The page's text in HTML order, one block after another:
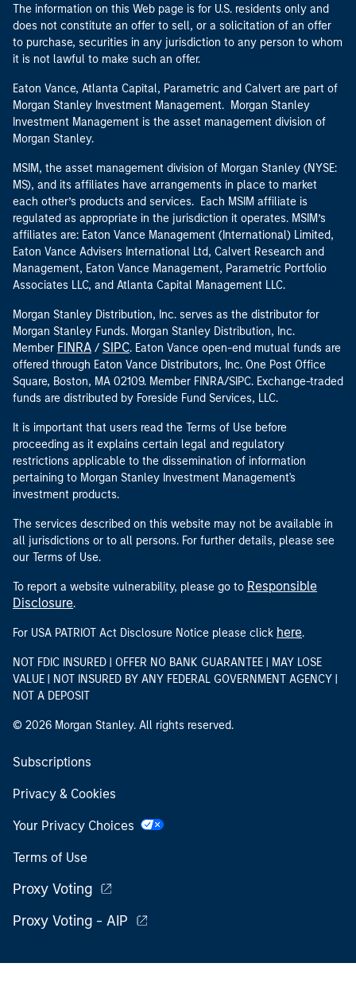
The information on this Web page is for U.S. residents only and
does not constitute an offer to sell, or a solicitation of an offer
to purchase, securities in any jurisdiction to any person to whom
it is not lawful to make such an offer.
Eaton Vance, Atlanta Capital, Parametric and Calvert are part of
Morgan Stanley Investment Management. Morgan Stanley
Investment Management is the asset management division of
Morgan Stanley.
MSIM, the asset management division of Morgan Stanley (NYSE:
MS), and its affiliates have arrangements in place to market
each other’s products and services. Each MSIM affiliate is
regulated as appropriate in the jurisdiction it operates. MSIM’s
affiliates are: Eaton Vance Management (International) Limited,
Eaton Vance Advisers International Ltd, Calvert Research and
Management, Eaton Vance Management, Parametric Portfolio
Associates LLC, and Atlanta Capital Management LLC.
Morgan Stanley Distribution, Inc. serves as the distributor for
Morgan Stanley Funds. Morgan Stanley Distribution, Inc.
Member FINRA / SIPC. Eaton Vance open-end mutual funds are
offered through Eaton Vance Distributors, Inc. One Post Office
Square, Boston, MA 02109. Member FINRA/SIPC. Exchange-traded
funds are distributed by Foreside Fund Services, LLC.
It is important that users read the Terms of Use before
proceeding as it explains certain legal and regulatory
restrictions applicable to the dissemination of information
pertaining to Morgan Stanley Investment Management's
investment products.
The services described on this website may not be available in
all jurisdictions or to all persons. For further details, please see
our Terms of Use.
To report a website vulnerability, please go to Responsible
Disclosure.
For USA PATRIOT Act Disclosure Notice please click here.
NOT FDIC INSURED | OFFER NO BANK GUARANTEE | MAY LOSE
VALUE | NOT INSURED BY ANY FEDERAL GOVERNMENT AGENCY |
NOT A DEPOSIT
© 2026 Morgan Stanley. All rights reserved.
Subscriptions
Privacy & Cookies
Your Privacy Choices
Terms of Use
Proxy Voting
Proxy Voting - AIP